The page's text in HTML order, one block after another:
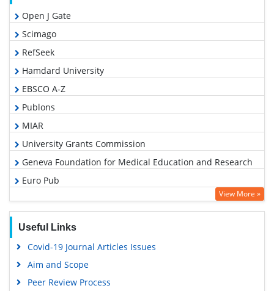
Open J Gate
Scimago
RefSeek
Hamdard University
EBSCO A-Z
Publons
MIAR
University Grants Commission
Geneva Foundation for Medical Education and Research
Euro Pub
Google Scholar
View More »
Useful Links
Covid-19 Journal Articles Issues
Aim and Scope
Peer Review Process